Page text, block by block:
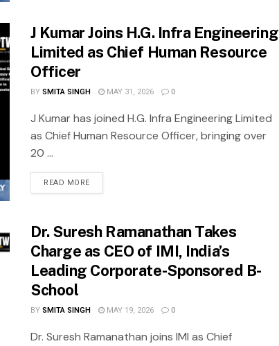
J Kumar Joins H.G. Infra Engineering
Limited as Chief Human Resource
Officer
BYSMITA SINGH MAY 31, 2026 0
J Kumar has joined H.G. Infra Engineering Limited
as Chief Human Resource Officer, bringing over
20 ...
READ MORE
Dr. Suresh Ramanathan Takes
Charge as CEO of IMI, India’s
Leading Corporate-Sponsored B-
School
BYSMITA SINGH MAY 19, 2026 0
Dr. Suresh Ramanathan joins IMI as Chief